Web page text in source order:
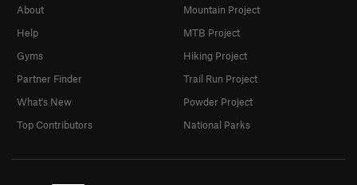
About
Help
Gyms
Partner Finder
What's New
Top Contributors
Mountain Project
MTB Project
Hiking Project
Trail Run Project
Powder Project
National Parks